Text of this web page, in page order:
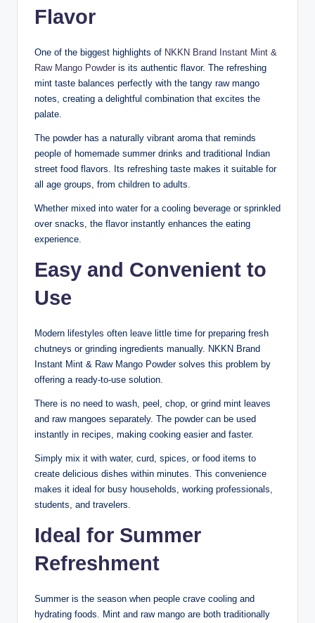
Flavor
One of the biggest highlights of NKKN Brand Instant Mint &
Raw Mango Powder is its authentic flavor. The refreshing
mint taste balances perfectly with the tangy raw mango
notes, creating a delightful combination that excites the
palate.
The powder has a naturally vibrant aroma that reminds
people of homemade summer drinks and traditional Indian
street food flavors. Its refreshing taste makes it suitable for
all age groups, from children to adults.
Whether mixed into water for a cooling beverage or sprinkled
over snacks, the flavor instantly enhances the eating
experience.
Easy and Convenient to
Use
Modern lifestyles often leave little time for preparing fresh
chutneys or grinding ingredients manually. NKKN Brand
Instant Mint & Raw Mango Powder solves this problem by
offering a ready-to-use solution.
There is no need to wash, peel, chop, or grind mint leaves
and raw mangoes separately. The powder can be used
instantly in recipes, making cooking easier and faster.
Simply mix it with water, curd, spices, or food items to
create delicious dishes within minutes. This convenience
makes it ideal for busy households, working professionals,
students, and travelers.
Ideal for Summer
Refreshment
Summer is the season when people crave cooling and
hydrating foods. Mint and raw mango are both traditionally